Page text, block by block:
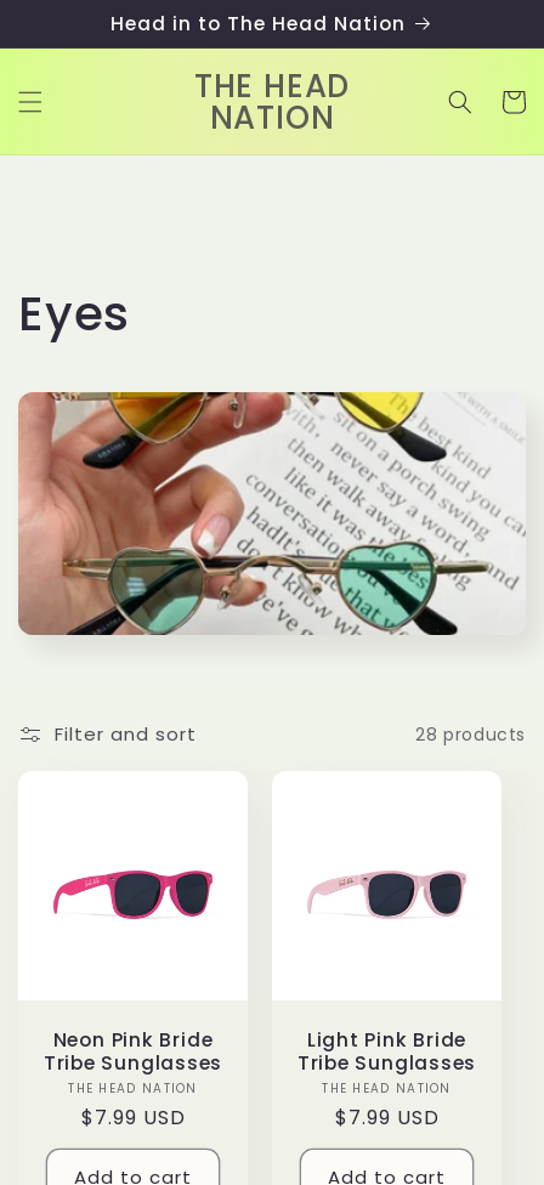
content
Head in to The Head Nation
THE HEAD
NATION Cart
C
l
e
c
i
Eyes
Filter and sort 28 products
Neon Pink Bride
Tribe Sunglasses
Vendor:
THE HEAD NATION
Regular
price
$7.99 USD
Add to cart
Light Pink Bride
Tribe Sunglasses
Vendor:
THE HEAD NATION
Regular
price
$7.99 USD
Add to cart